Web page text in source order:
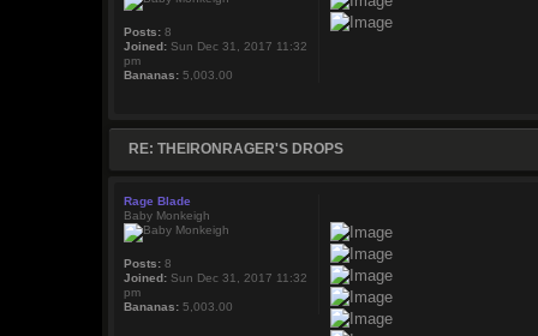
Posts: 8
Joined: Sun Dec 31, 2017 11:32
pm
Bananas: 5,003.00
RE: THEIRONRAGER'S DROPS
Rage Blade
Baby Monkeigh
Posts: 8
Joined: Sun Dec 31, 2017 11:32
pm
Bananas: 5,003.00